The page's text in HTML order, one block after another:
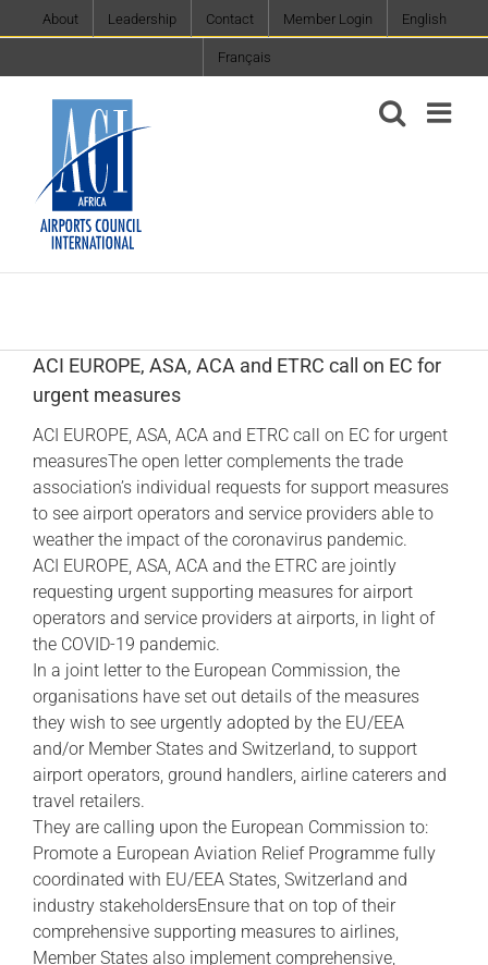
to
About Leadership Contact Member Login English
Français
ACI EUROPE, ASA, ACA and ETRC call on EC for
urgent measures
ACI EUROPE, ASA, ACA and ETRC call on EC for urgent
measuresThe open letter complements the trade
association’s individual requests for support measures
to see airport operators and service providers able to
weather the impact of the coronavirus pandemic.
ACI EUROPE, ASA, ACA and the ETRC are jointly
requesting urgent supporting measures for airport
operators and service providers at airports, in light of
the COVID-19 pandemic.
In a joint letter to the European Commission, the
organisations have set out details of the measures
they wish to see urgently adopted by the EU/EEA
and/or Member States and Switzerland, to support
airport operators, ground handlers, airline caterers and
travel retailers.
They are calling upon the European Commission to:
Promote a European Aviation Relief Programme fully
coordinated with EU/EEA States, Switzerland and
industry stakeholdersEnsure that on top of their
comprehensive supporting measures to airlines,
Member States also implement comprehensive,